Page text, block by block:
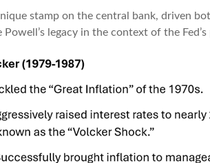
stamp on the central bank, driven
legacy in the context of the